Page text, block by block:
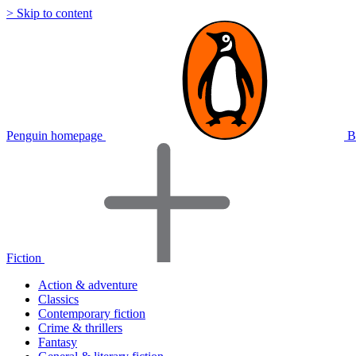
> Skip to content
Penguin homepage
Fiction
Action & adventure
Classics
Contemporary fiction
Crime & thrillers
Fantasy